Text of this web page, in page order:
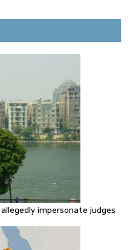
spreads in Canada
impersonate judges